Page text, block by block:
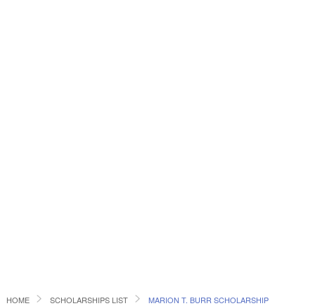
HOME SCHOLARSHIPS LIST MARION T. BURR SCHOLARSHIP